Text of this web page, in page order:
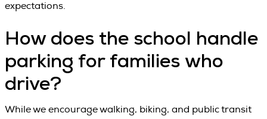
expectations.
How does the school handle
parking for families who
drive?
While we encourage walking, biking, and public transit